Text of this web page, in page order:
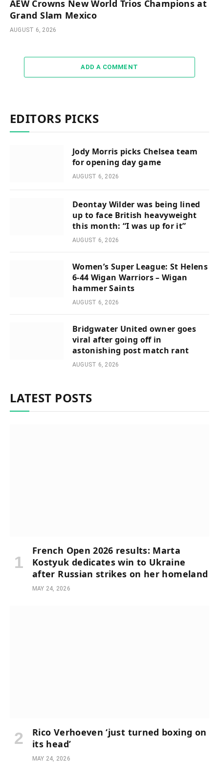
AEW Crowns New World Trios Champions at
Grand Slam Mexico
AUGUST 6, 2026
ADD A COMMENT
EDITORS PICKS
Jody Morris picks Chelsea team
for opening day game
AUGUST 6, 2026
Deontay Wilder was being lined
up to face British heavyweight
this month: “I was up for it”
AUGUST 6, 2026
Women’s Super League: St Helens
6-44 Wigan Warriors – Wigan
hammer Saints
AUGUST 6, 2026
Bridgwater United owner goes
viral after going off in
astonishing post match rant
AUGUST 6, 2026
LATEST POSTS
French Open 2026 results: Marta
Kostyuk dedicates win to Ukraine
after Russian strikes on her homeland
MAY 24, 2026
Rico Verhoeven ‘just turned boxing on
its head’
MAY 24, 2026